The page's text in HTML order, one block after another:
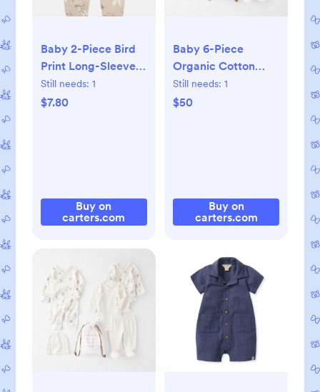
Baby 2-Piece Bird
Print Long-Sleeve
Tee & Overall Set,
0-3M
Still needs: 1
$7.80
Buy on
carters.com
Baby 6-Piece
Organic Cotton
Hand-Picked Gift
Set, NB
Still needs: 1
$50
Buy on
carters.com